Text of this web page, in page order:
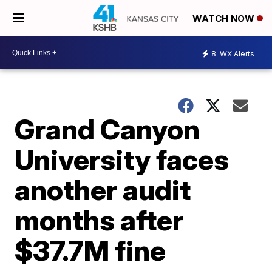
WATCH NOW
8 WX Alerts
Grand Canyon
University faces
another audit
months after
$37.7M fine